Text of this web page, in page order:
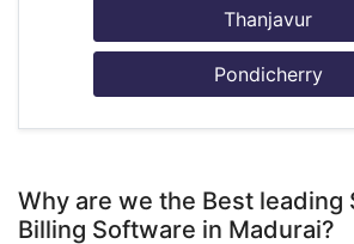
Thanjavur
Pondicherry
Why are we the Best leading
Billing Software in Madurai?